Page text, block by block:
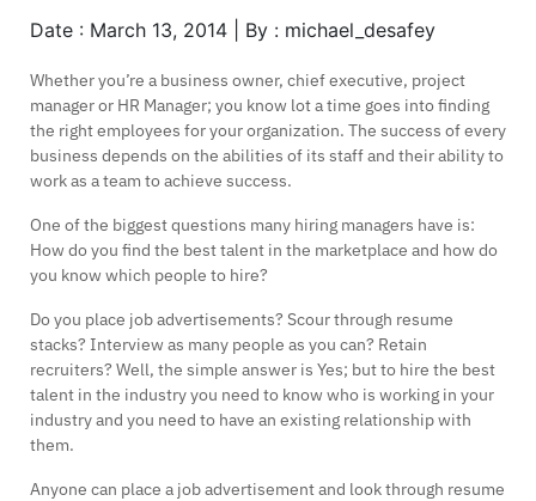
Date : March 13, 2014 | By : michael_desafey
Whether you’re a business owner, chief executive, project
manager or HR Manager; you know lot a time goes into finding
the right employees for your organization. The success of every
business depends on the abilities of its staff and their ability to
work as a team to achieve success.
One of the biggest questions many hiring managers have is:
How do you find the best talent in the marketplace and how do
you know which people to hire?
Do you place job advertisements? Scour through resume
stacks? Interview as many people as you can? Retain
recruiters? Well, the simple answer is Yes; but to hire the best
talent in the industry you need to know who is working in your
industry and you need to have an existing relationship with
them.
Anyone can place a job advertisement and look through resume